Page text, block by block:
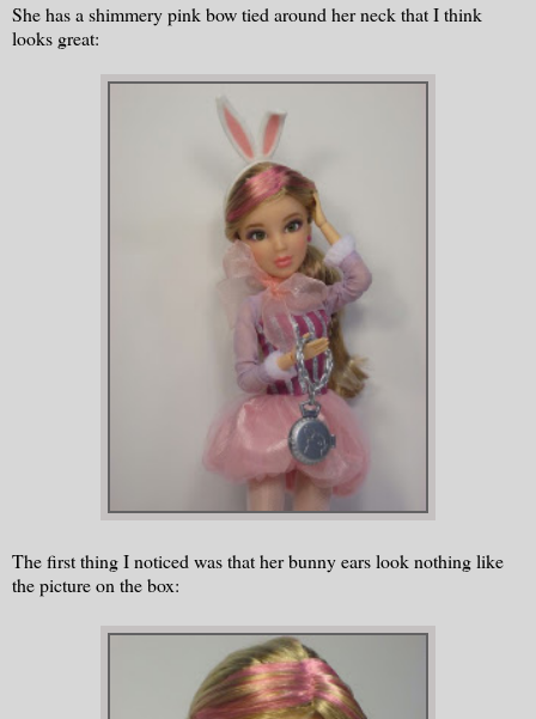
She has a shimmery pink bow tied around her neck that I think
looks great:
The first thing I noticed was that her bunny ears look nothing like
the picture on the box: